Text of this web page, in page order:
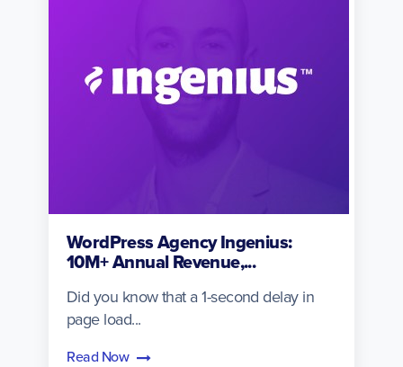
WordPress Agency Ingenius:
10M+ Annual Revenue,...
Did you know that a 1-second delay in
page load...
Read Now